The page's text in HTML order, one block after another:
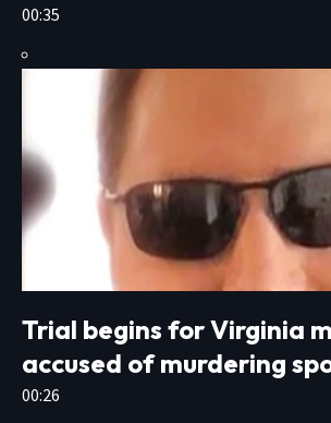
00:35
Trial begins for Virginia
accused of murdering
00:26